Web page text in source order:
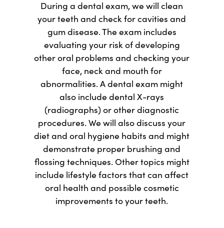
During a dental exam, we will clean
your teeth and check for cavities and
gum disease. The exam includes
evaluating your risk of developing
other oral problems and checking your
face, neck and mouth for
abnormalities. A dental exam might
also include dental X-rays
(radiographs) or other diagnostic
procedures. We will also discuss your
diet and oral hygiene habits and might
demonstrate proper brushing and
flossing techniques. Other topics might
include lifestyle factors that can affect
oral health and possible cosmetic
improvements to your teeth.